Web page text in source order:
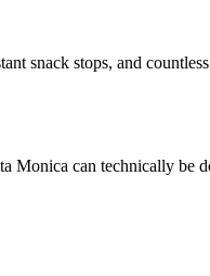
snack stops, and
Monica can technically be